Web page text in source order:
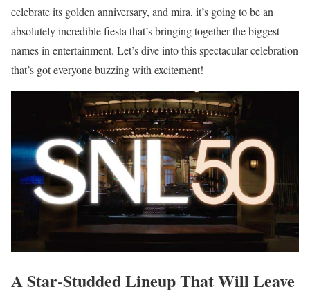
celebrate its golden anniversary, and mira, it’s going to be an
absolutely incredible fiesta that’s bringing together the biggest
names in entertainment. Let’s dive into this spectacular celebration
that’s got everyone buzzing with excitement!
A Star-Studded Lineup That Will Leave